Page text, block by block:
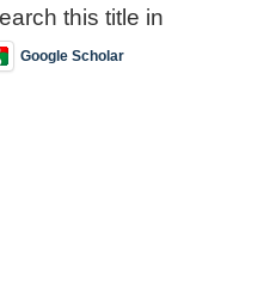
this title in
Google Scholar